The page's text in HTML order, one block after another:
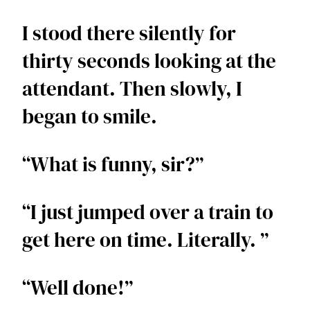
I stood there silently for
thirty seconds looking at the
attendant. Then slowly, I
began to smile.
“What is funny, sir?”
“I just jumped over a train to
get here on time. Literally. ”
“Well done!”